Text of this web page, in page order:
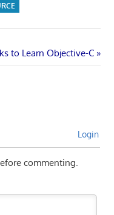
to Learn Objective-C
Login
commenting.